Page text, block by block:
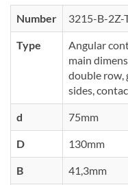
Number 3215-B-2Z-
Type
Angular
main
double row,
sides,
d 75mm
D 130mm
B 41,3mm